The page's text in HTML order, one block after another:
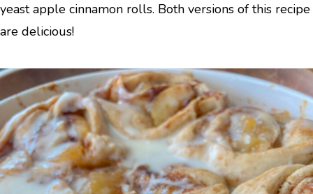
yeast apple cinnamon rolls. Both versions of this recipe
are delicious!